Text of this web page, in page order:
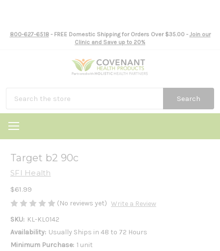
800-627-6518- FREE Domestic Shipping for Orders Over $35.00 - Join our
Clinic and Save up to 20%
Search
Target b2 90c
SFI Health
$61.99
(No reviews yet) Write a Review
SKU: KL-KL0142
Availability: Usually Ships in 48 to 72 Hours
Minimum Purchase: 1 unit